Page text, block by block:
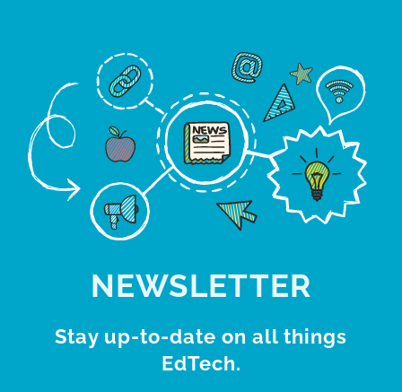
NEWSLETTER
Stay up-to-date on all things
EdTech.